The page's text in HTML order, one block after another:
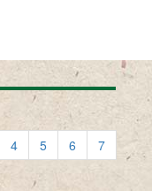
4 5 6
7